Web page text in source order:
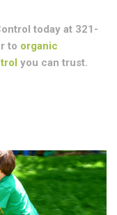
today at 321-
to organic
you can trust.